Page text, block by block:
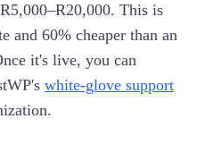
This is
and 60% cheaper than an
it's live, you can
white-glove support